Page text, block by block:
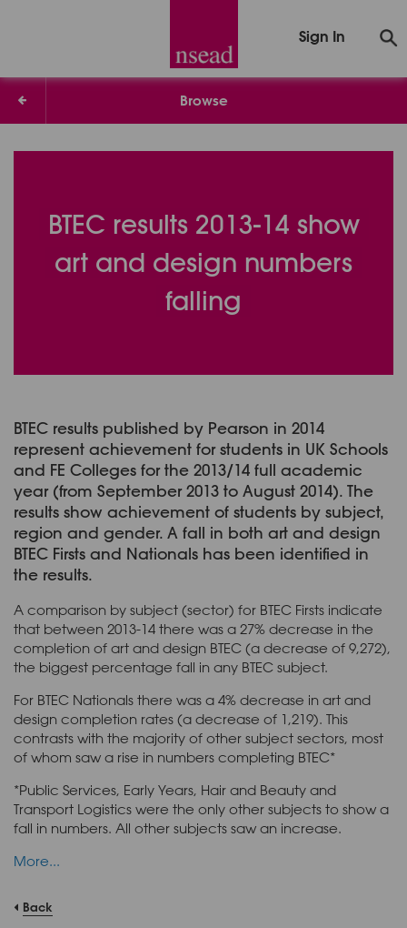
Browse
Sign In
BTEC results 2013-14 show
art and design numbers
falling
BTEC results published by Pearson in 2014
represent achievement for students in UK Schools
and FE Colleges for the 2013/14 full academic
year (from September 2013 to August 2014). The
results show achievement of students by subject,
region and gender. A fall in both art and design
BTEC Firsts and Nationals has been identified in
the results.
A comparison by subject (sector) for BTEC Firsts indicate
that between 2013-14 there was a 27% decrease in the
completion of art and design BTEC (a decrease of 9,272),
the biggest percentage fall in any BTEC subject.
For BTEC Nationals there was a 4% decrease in art and
design completion rates (a decrease of 1,219). This
contrasts with the majority of other subject sectors, most
of whom saw a rise in numbers completing BTEC*
*Public Services, Early Years, Hair and Beauty and
Transport Logistics were the only other subjects to show a
fall in numbers. All other subjects saw an increase.
More...
Back